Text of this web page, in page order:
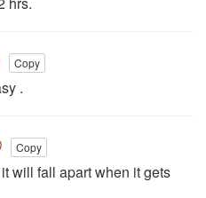
Copy
.
Copy
will fall apart when it gets